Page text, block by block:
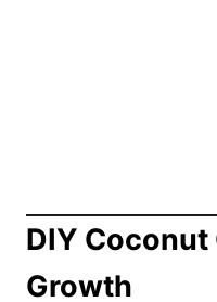
DIY Coconut
Growth